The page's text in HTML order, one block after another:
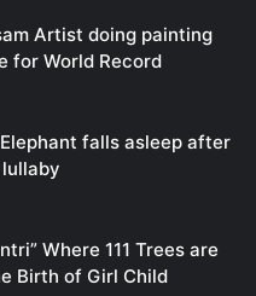
Artist doing painting
for World Record
falls asleep after
Where 111 Trees are
Birth of Girl Child